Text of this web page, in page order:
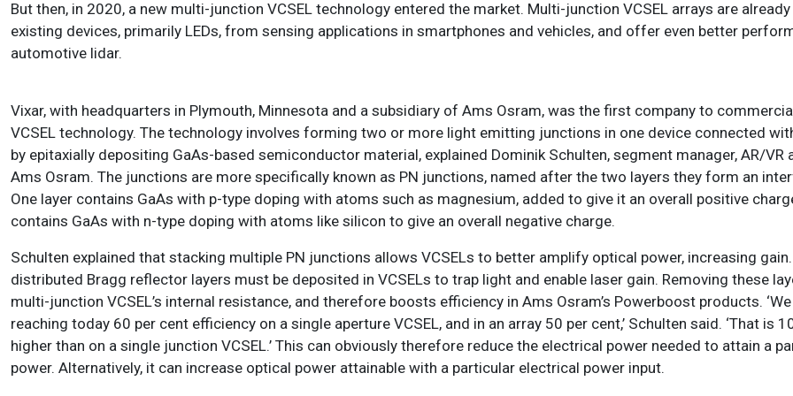
But then, in 2020, a new multi-junction VCSEL technology entered the market. Multi-junction VCSEL arrays are
existing devices, primarily LEDs, from sensing applications in smartphones and vehicles, and offer even better
automotive lidar.
Vixar, with headquarters in Plymouth, Minnesota and a subsidiary of Ams Osram, was the first company to
VCSEL technology. The technology involves forming two or more light emitting junctions in one device connected
by epitaxially depositing GaAs-based semiconductor material, explained Dominik Schulten, segment manager, AR/VR
Ams Osram. The junctions are more specifically known as PN junctions, named after the two layers they form an
One layer contains GaAs with p-type doping with atoms such as magnesium, added to give it an overall positive
contains GaAs with n-type doping with atoms like silicon to give an overall negative charge.
Schulten explained that stacking multiple PN junctions allows VCSELs to better amplify optical power, increasing
distributed Bragg reflector layers must be deposited in VCSELs to trap light and enable laser gain. Removing these
multi-junction VCSEL’s internal resistance, and therefore boosts efficiency in Ams Osram’s Powerboost products.
reaching today 60 per cent efficiency on a single aperture VCSEL, and in an array 50 per cent,’ Schulten said. ‘That is
higher than on a single junction VCSEL.’ This can obviously therefore reduce the electrical power needed to attain a
power. Alternatively, it can increase optical power attainable with a particular electrical power input.